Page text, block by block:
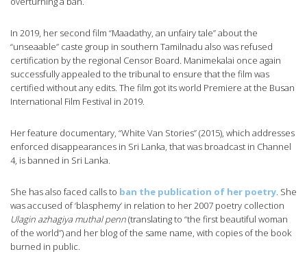
In 2019, her second film “Maadathy, an unfairy tale” about the
“unseaable” caste group in southern Tamilnadu also was refused
certification by the regional Censor Board. Manimekalai once again
successfully appealed to the tribunal to ensure that the film was
certified without any edits. The film got its world Premiere at the Busan
International Film Festival in 2019.
Her feature documentary, “White Van Stories” (2015), which addresses
enforced disappearances in Sri Lanka, that was broadcast in Channel
4, is banned in Sri Lanka.
She has also faced calls to ban the publication of her poetry. She
was accused of ‘blasphemy’ in relation to her 2007 poetry collection
Ulagin azhagiya muthal penn(translating to “the first beautiful woman
of the world”) and her blog of the same name, with copies of the book
burned in public.